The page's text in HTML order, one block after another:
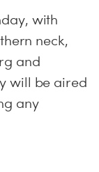
, with
neck,
and
will be aired
any